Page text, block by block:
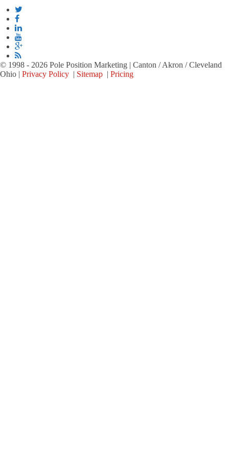
© 1998 - 2026 Pole Position Marketing | Canton / Akron / Cleveland
Ohio | Privacy Policy | Sitemap | Pricing